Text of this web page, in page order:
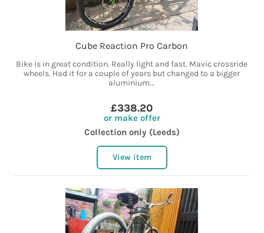
Cube Reaction Pro Carbon
Bike is in great condition. Really light and fast. Mavic crossride
wheels. Had it for a couple of years but changed to a bigger
aluminium...
£338.20
or make offer
Collection only (Leeds)
View item